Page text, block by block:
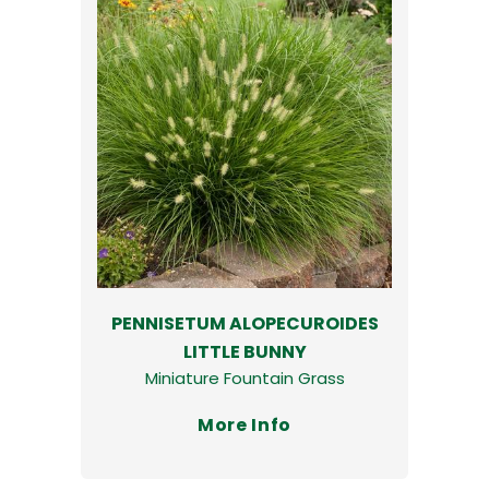
PENNISETUM ALOPECUROIDES
LITTLE BUNNY
Miniature Fountain Grass
More Info